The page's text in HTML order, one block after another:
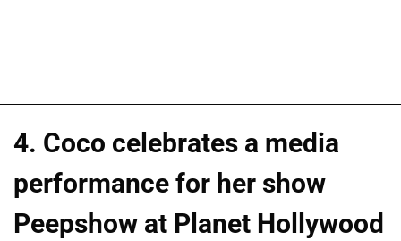
4. Coco celebrates a media
performance for her show
Peepshow at Planet Hollywood